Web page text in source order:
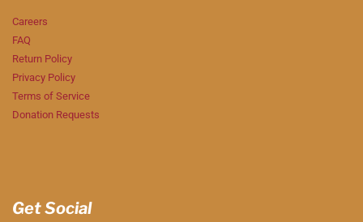
Careers
FAQ
Return Policy
Privacy Policy
Terms of Service
Donation Requests
Get Social